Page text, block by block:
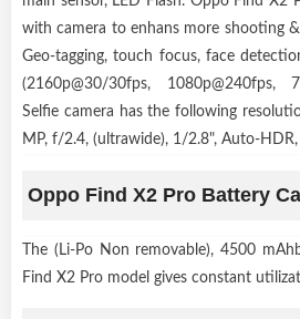
with camera to enhans more shooting
Geo-tagging, touch focus, face
(2160p@30/30fps, 1080p@240fps,
Selfie camera has the following
MP, f/2.4, (ultrawide), 1/2.8", Auto-
Oppo Find X2 Pro Battery
The (Li-Po Non removable), 4500
Find X2 Pro model gives constant